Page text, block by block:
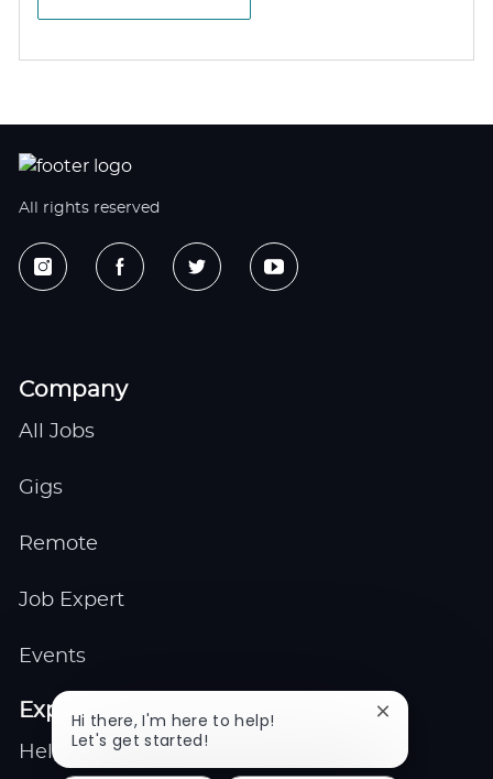
All rights reserved
Company
All Jobs
Gigs
Remote
Job Expert
Events
Explore
Help center
Hi there, I'm here to help!
Let's get started!
Close
notification